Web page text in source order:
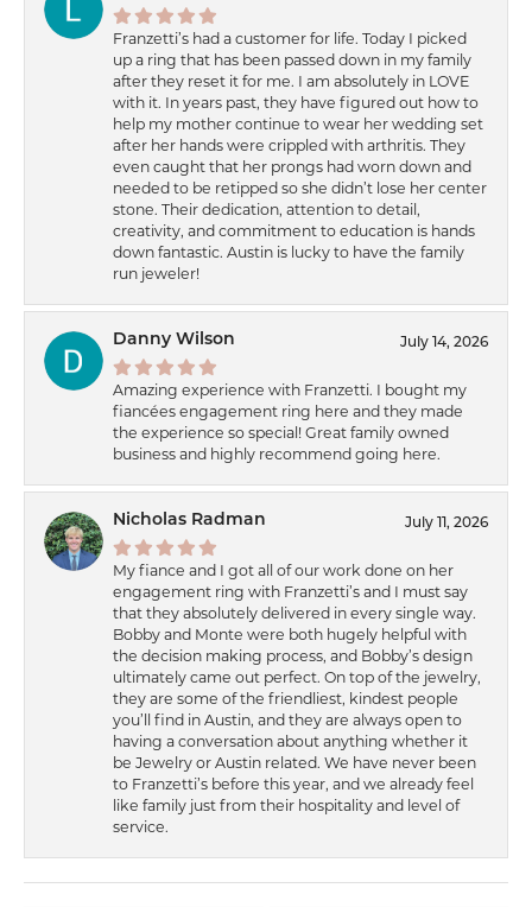
Franzetti’s had a customer for life. Today I picked
up a ring that has been passed down in my family
after they reset it for me. I am absolutely in LOVE
with it. In years past, they have figured out how to
help my mother continue to wear her wedding set
after her hands were crippled with arthritis. They
even caught that her prongs had worn down and
needed to be retipped so she didn’t lose her center
stone. Their dedication, attention to detail,
creativity, and commitment to education is hands
down fantastic. Austin is lucky to have the family
run jeweler!
Danny Wilson July 14, 2026
Amazing experience with Franzetti. I bought my
fiancées engagement ring here and they made
the experience so special! Great family owned
business and highly recommend going here.
Nicholas Radman July 11, 2026
My fiance and I got all of our work done on her
engagement ring with Franzetti’s and I must say
that they absolutely delivered in every single way.
Bobby and Monte were both hugely helpful with
the decision making process, and Bobby’s design
ultimately came out perfect. On top of the jewelry,
they are some of the friendliest, kindest people
you’ll find in Austin, and they are always open to
having a conversation about anything whether it
be Jewelry or Austin related. We have never been
to Franzetti’s before this year, and we already feel
like family just from their hospitality and level of
service.